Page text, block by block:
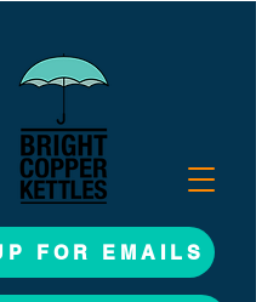
FOR EMAILS